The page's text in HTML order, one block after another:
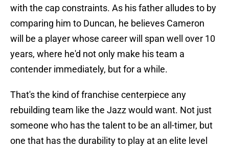
with the cap constraints. As his father alludes to by
comparing him to Duncan, he believes Cameron
will be a player whose career will span well over 10
years, where he'd not only make his team a
contender immediately, but for a while.
That's the kind of franchise centerpiece any
rebuilding team like the Jazz would want. Not just
someone who has the talent to be an all-timer, but
one that has the durability to play at an elite level